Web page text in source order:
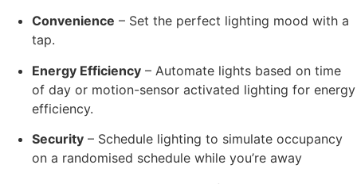
Convenience – Set the perfect lighting mood with a
tap.
Energy Efficiency – Automate lights based on time
of day or motion-sensor activated lighting for energy
efficiency.
Security – Schedule lighting to simulate occupancy
on a randomised schedule while you’re away